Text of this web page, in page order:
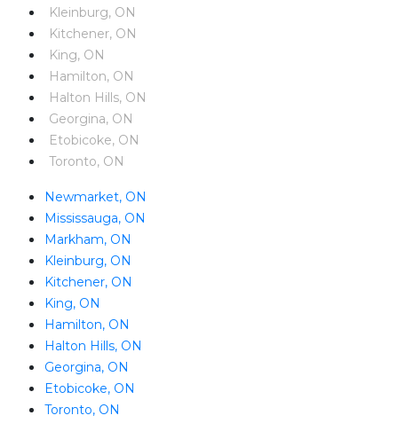
Kleinburg, ON
Kitchener, ON
King, ON
Hamilton, ON
Halton Hills, ON
Georgina, ON
Etobicoke, ON
Toronto, ON
Newmarket, ON
Mississauga, ON
Markham, ON
Kleinburg, ON
Kitchener, ON
King, ON
Hamilton, ON
Halton Hills, ON
Georgina, ON
Etobicoke, ON
Toronto, ON